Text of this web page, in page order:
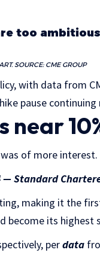
too
SOURCE: CME GROUP
with data from
pause continuing
near
of more interest.
— Standard
making it the
become its highest
perdata